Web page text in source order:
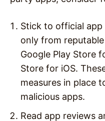
Stick to official
only from
Google Play Store
Store for iOS.
measures in place
malicious apps.
Read app reviews